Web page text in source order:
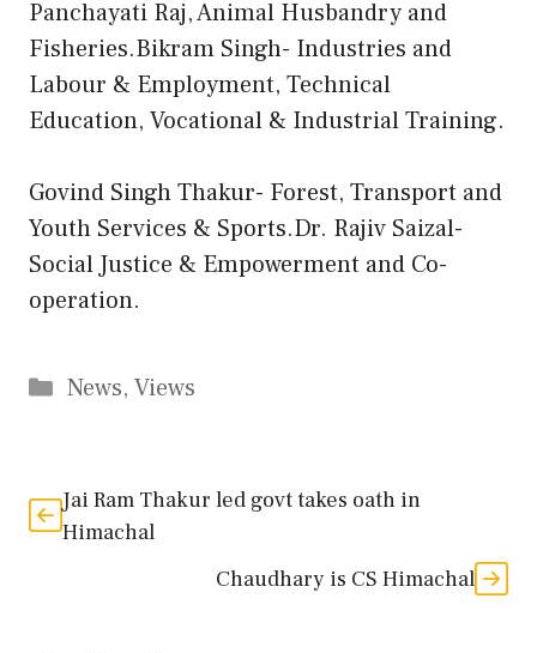
Panchayati Raj, Animal Husbandry and
Fisheries.Bikram Singh- Industries and
Labour & Employment, Technical
Education, Vocational & Industrial Training.
Govind Singh Thakur- Forest, Transport and
Youth Services & Sports.Dr. Rajiv Saizal-
Social Justice & Empowerment and Co-
operation.
Categories
News, Views
Jai Ram Thakur led govt takes oath in
Himachal
Chaudhary is CS Himachal